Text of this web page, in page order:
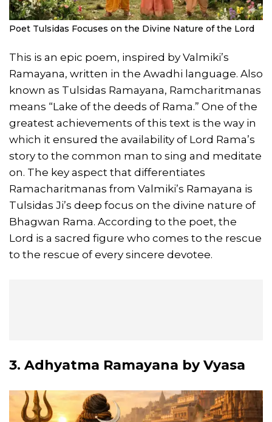
Poet Tulsidas Focuses on the Divine Nature of the Lord
This is an epic poem, inspired by Valmiki’s
Ramayana, written in the Awadhi language. Also
known as Tulsidas Ramayana, Ramcharitmanas
means “Lake of the deeds of Rama.” One of the
greatest achievements of this text is the way in
which it ensured the availability of Lord Rama’s
story to the common man to sing and meditate
on. The key aspect that differentiates
Ramacharitmanas from Valmiki’s Ramayana is
Tulsidas Ji’s deep focus on the divine nature of
Bhagwan Rama. According to the poet, the
Lord is a sacred figure who comes to the rescue
to the rescue of every sincere devotee.
3. Adhyatma Ramayana by Vyasa